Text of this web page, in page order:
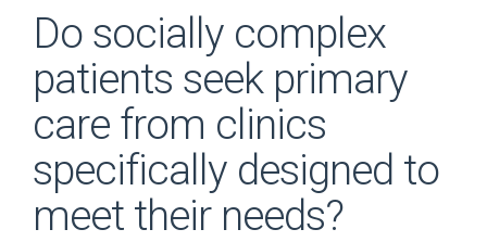
Do socially complex
patients seek primary
care from clinics
specifically designed to
meet their needs?